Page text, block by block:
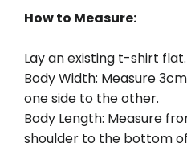
How to Measure:
Lay an existing t-shirt flat.
Body Width: Measure
one side to the other.
Body Length: Measure
shoulder to the bottom